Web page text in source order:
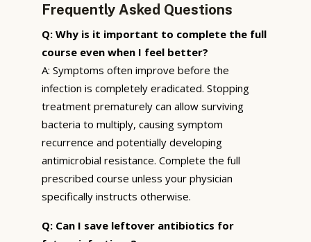
Frequently Asked Questions
Q: Why is it important to complete the full
course even when I feel better?
A: Symptoms often improve before the
infection is completely eradicated. Stopping
treatment prematurely can allow surviving
bacteria to multiply, causing symptom
recurrence and potentially developing
antimicrobial resistance. Complete the full
prescribed course unless your physician
specifically instructs otherwise.
Q: Can I save leftover antibiotics for